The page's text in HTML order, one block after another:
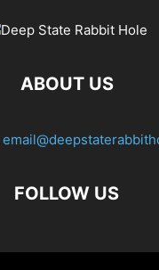
ABOUT US
FOLLOW US